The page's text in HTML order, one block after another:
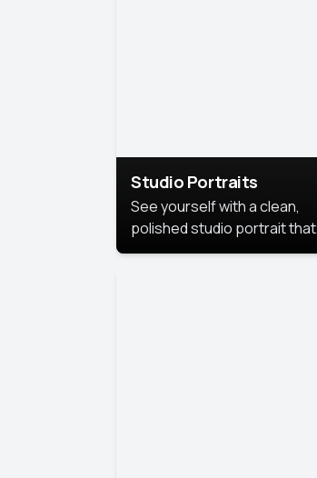
Studio Portraits
See yourself with a clean,
polished studio portrait that
highlights your best